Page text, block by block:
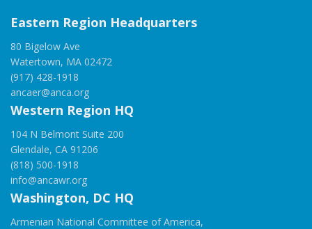
Eastern Region Headquarters
80 Bigelow Ave
Watertown, MA 02472
(917) 428-1918
ancaer@anca.org
Western Region HQ
104 N Belmont Suite 200
Glendale, CA 91206
(818) 500-1918
info@ancawr.org
Washington, DC HQ
Armenian National Committee of America,